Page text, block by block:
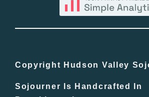
In The Day
Copyright Hudson Valley
Sojourner Is Handcrafted In